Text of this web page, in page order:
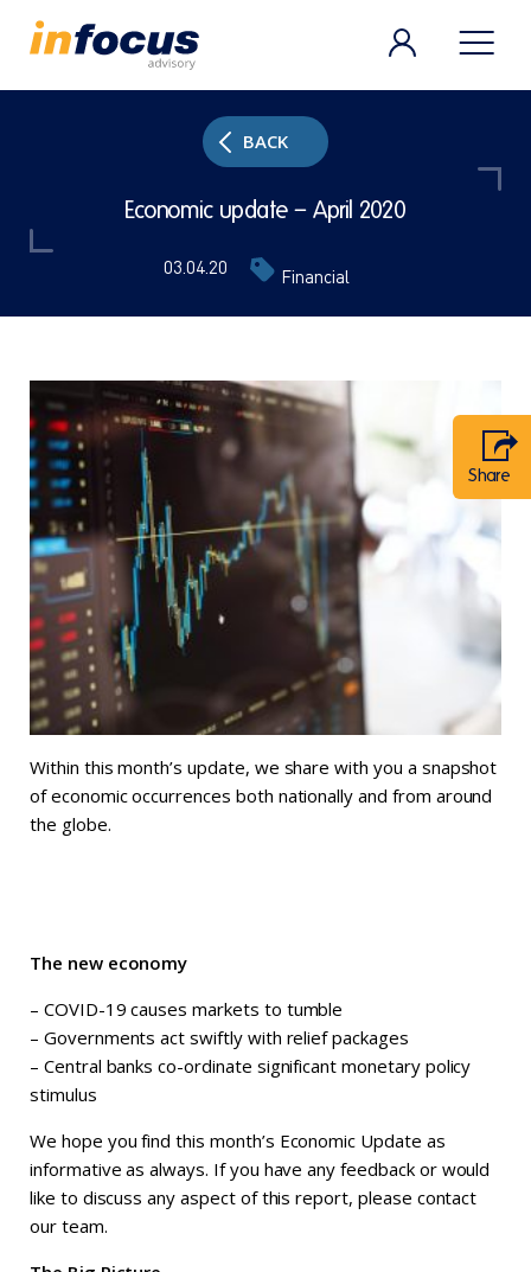
BACK
Economic update – April 2020
03.04.20 Financial
Share
Within this month’s update, we share with you a snapshot
of economic occurrences both nationally and from around
the globe.
The new economy
– COVID-19 causes markets to tumble
– Governments act swiftly with relief packages
– Central banks co-ordinate significant monetary policy
stimulus
We hope you find this month’s Economic Update as
informative as always. If you have any feedback or would
like to discuss any aspect of this report, please contact
our team.